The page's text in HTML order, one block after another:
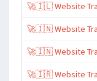
🚀🇮🇱 Website
🚀🇮🇳 Website
🚀🇮🇳 Website
🚀🇮🇷 Website